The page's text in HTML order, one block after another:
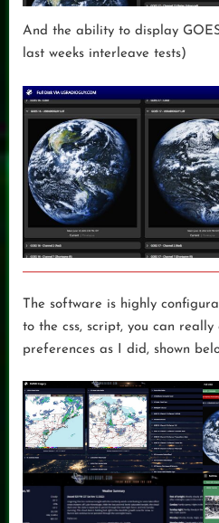
And the ability to display GOES
last weeks interleave tests)
The software is highly
to the css, script, you can really
preferences as I did, shown